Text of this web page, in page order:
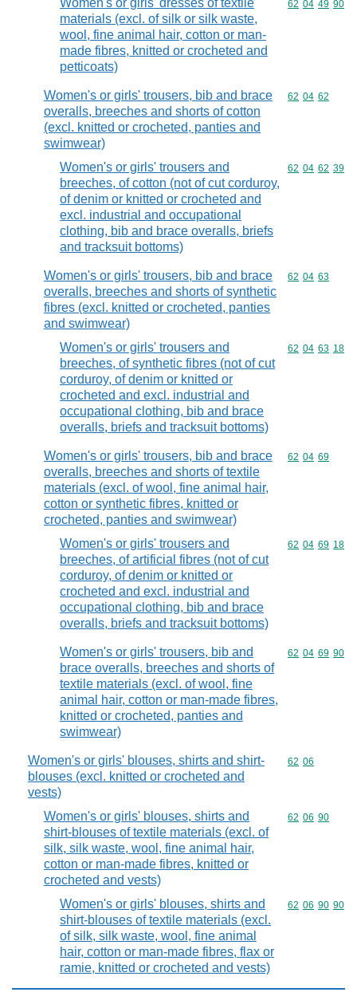
Women's or girls' dresses of textile
materials (excl. of silk or silk waste,
wool, fine animal hair, cotton or man-
made fibres, knitted or crocheted and
petticoats)
Commodity
62 04 49 90
Women's or girls' trousers, bib and brace
overalls, breeches and shorts of cotton
(excl. knitted or crocheted, panties and
swimwear)
Commodity
62 04 62
Women's or girls' trousers and
breeches, of cotton (not of cut corduroy,
of denim or knitted or crocheted and
excl. industrial and occupational
clothing, bib and brace overalls, briefs
and tracksuit bottoms)
Commodity
62 04 62 39
Women's or girls' trousers, bib and brace
overalls, breeches and shorts of synthetic
fibres (excl. knitted or crocheted, panties
and swimwear)
Commodity
62 04 63
Women's or girls' trousers and
breeches, of synthetic fibres (not of cut
corduroy, of denim or knitted or
crocheted and excl. industrial and
occupational clothing, bib and brace
overalls, briefs and tracksuit bottoms)
Commodity
62 04 63 18
Women's or girls' trousers, bib and brace
overalls, breeches and shorts of textile
materials (excl. of wool, fine animal hair,
cotton or synthetic fibres, knitted or
crocheted, panties and swimwear)
Commodity
62 04 69
Women's or girls' trousers and
breeches, of artificial fibres (not of cut
corduroy, of denim or knitted or
crocheted and excl. industrial and
occupational clothing, bib and brace
overalls, briefs and tracksuit bottoms)
Commodity
62 04 69 18
Women's or girls' trousers, bib and
brace overalls, breeches and shorts of
textile materials (excl. of wool, fine
animal hair, cotton or man-made fibres,
knitted or crocheted, panties and
swimwear)
Commodity
62 04 69 90
Women's or girls' blouses, shirts and shirt-
blouses (excl. knitted or crocheted and
vests)
Commodity
62 06
Women's or girls' blouses, shirts and
shirt-blouses of textile materials (excl. of
silk, silk waste, wool, fine animal hair,
cotton or man-made fibres, knitted or
crocheted and vests)
Commodity
62 06 90
Women's or girls' blouses, shirts and
shirt-blouses of textile materials (excl.
of silk, silk waste, wool, fine animal
hair, cotton or man-made fibres, flax or
ramie, knitted or crocheted and vests)
Commodity
62 06 90 90